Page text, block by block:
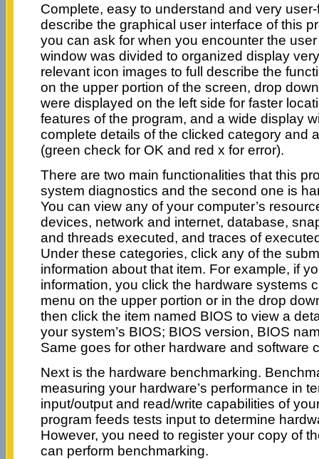
Complete, easy to understand and very user-
describe the graphical user interface of this
you can ask for when you encounter the
window was divided to organized display
relevant icon images to full describe the
on the upper portion of the screen, drop
were displayed on the left side for faster
features of the program, and a wide display
complete details of the clicked category and
(green check for OK and red x for error).
There are two main functionalities that this
system diagnostics and the second one is
You can view any of your computer’s
devices, network and internet, database,
and threads executed, and traces of
Under these categories, click any of the
information about that item. For example, if
information, you click the hardware systems
menu on the upper portion or in the drop
then click the item named BIOS to view a
your system’s BIOS; BIOS version, BIOS
Same goes for other hardware and software
Next is the hardware benchmarking.
measuring your hardware’s performance in
input/output and read/write capabilities of
program feeds tests input to determine
However, you need to register your copy of
can perform benchmarking.